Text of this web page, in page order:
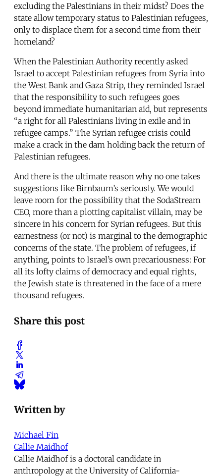
excluding the Palestinians in their midst? Does the
state allow temporary status to Palestinian refugees,
only to displace them for a second time from their
homeland?
When the Palestinian Authority recently asked
Israel to accept Palestinian refugees from Syria into
the West Bank and Gaza Strip, they reminded Israel
that the responsibility to such refugees goes
beyond immediate humanitarian aid, but represents
“a right for all Palestinians living in exile and in
refugee camps.” The Syrian refugee crisis could
make a crack in the dam holding back the return of
Palestinian refugees.
And there is the ultimate reason why no one takes
suggestions like Birnbaum’s seriously. We would
leave room for the possibility that the SodaStream
CEO, more than a plotting capitalist villain, may be
sincere in his concern for Syrian refugees. But this
earnestness (or not) is marginal to the demographic
concerns of the state. The problem of refugees, if
anything, points to Israel’s own precariousness: For
all its lofty claims of democracy and equal rights,
the Jewish state is threatened in the face of a mere
thousand refugees.
Share this post
Written by
Michael Fin
Callie Maidhof
Callie Maidhof is a doctoral candidate in
anthropology at the University of California-